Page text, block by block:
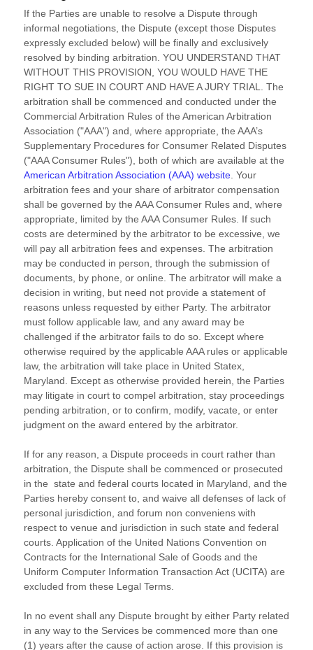
If the Parties are unable to resolve a Dispute through
informal negotiations, the Dispute (except those Disputes
expressly excluded below) will be finally and exclusively
resolved by binding arbitration. YOU UNDERSTAND THAT
WITHOUT THIS PROVISION, YOU WOULD HAVE THE
RIGHT TO SUE IN COURT AND HAVE A JURY TRIAL. The
arbitration shall be commenced and conducted under the
Commercial Arbitration Rules of the American Arbitration
Association ("AAA") and, where appropriate, the AAA’s
Supplementary Procedures for Consumer Related Disputes
("AAA Consumer Rules"), both of which are available at the
American Arbitration Association (AAA) website. Your
arbitration fees and your share of arbitrator compensation
shall be governed by the AAA Consumer Rules and, where
appropriate, limited by the AAA Consumer Rules. If such
costs are determined by the arbitrator to be excessive, we
will pay all arbitration fees and expenses. The arbitration
may be conducted in person, through the submission of
documents, by phone, or online. The arbitrator will make a
decision in writing, but need not provide a statement of
reasons unless requested by either Party. The arbitrator
must follow applicable law, and any award may be
challenged if the arbitrator fails to do so. Except where
otherwise required by the applicable AAArules or applicable
law, the arbitration will take place in United Statex,
Maryland . Except as otherwise provided herein, the Parties
may litigate in court to compel arbitration, stay proceedings
pending arbitration, or to confirm, modify, vacate, or enter
judgmenton the award entered by the arbitrator.
If for any reason, a Dispute proceeds in court rather than
arbitration, the Dispute shall be commenced or prosecuted
in the state and federal courtslocated in Maryland , and the
Parties hereby consent to, and waive all defensesof lack of
personal jurisdiction, and forum non conveniens with
respect to venue and jurisdiction in such state and federal
courts. Application of the United Nations Convention on
Contracts for the International Sale of Goods and the
Uniform Computer Information Transaction Act (UCITA) are
excluded from these Legal Terms.
In no event shall any Dispute brought by either Party related
in any way to the Services be commenced more than one
(1) years after the cause of action arose. If this provision is